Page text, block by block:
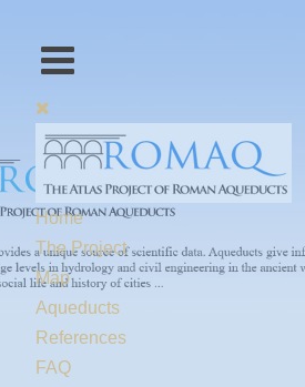
Home
The Project
Map
Aqueducts
References
FAQ